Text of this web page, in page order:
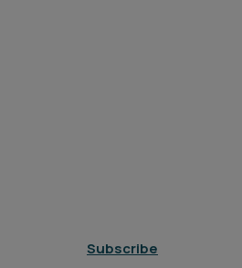
Subscribe